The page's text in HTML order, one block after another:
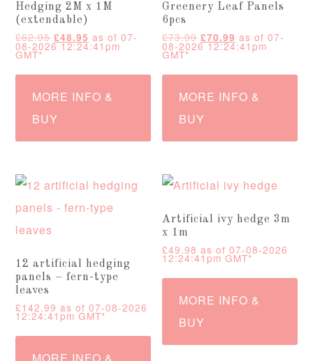
Hedging 2M x 1M
(extendable)
£62.95 Original
price
was:
£48.95 Current
price
is:
as of 07-
08-2026 12:24:41pm
GMT*
MORE INFO &
BUY
Greenery Leaf Panels
6pcs
£73.99 Original
price
was:
£70.99 Current
price
is:
as of 07-
08-2026 12:24:41pm
GMT*
MORE INFO &
BUY
12 artificial hedging
panels – fern-type
leaves
£142.99 as of 07-08-2026
12:24:41pm GMT*
Artificial ivy hedge 3m
x 1m
£49.98 as of 07-08-2026
12:24:41pm GMT*
MORE INFO &
BUY